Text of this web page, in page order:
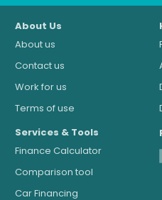
About Us
About us
Contact us
Work for us
Terms of use
Services & Tools
Finance Calculator
Comparison tool
Car Financing